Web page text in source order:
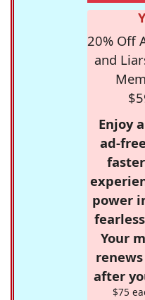
20% Off
and
Enjoy
ad-
power
Your
after
$75